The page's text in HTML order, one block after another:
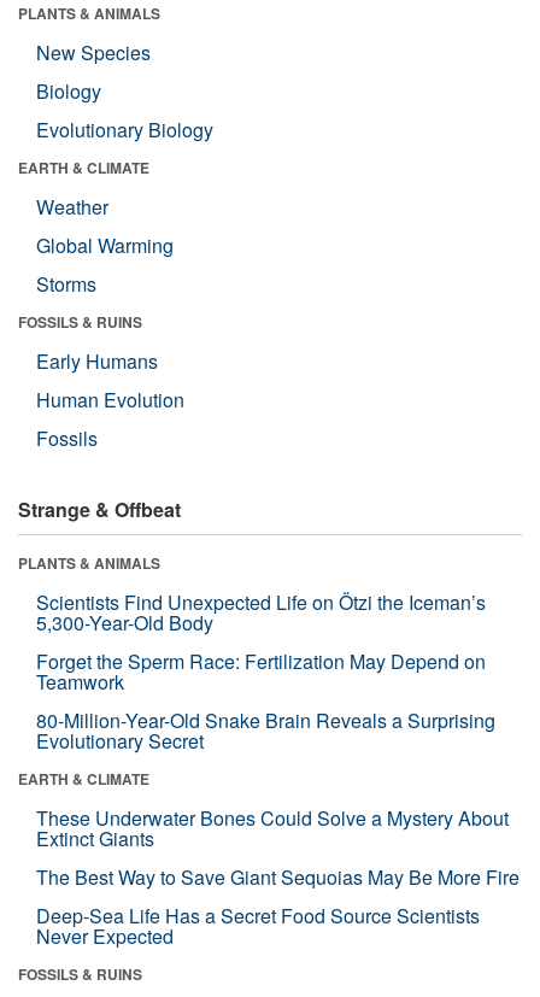
PLANTS & ANIMALS
New Species
Biology
Evolutionary Biology
EARTH & CLIMATE
Weather
Global Warming
Storms
FOSSILS & RUINS
Early Humans
Human Evolution
Fossils
Strange & Offbeat
PLANTS & ANIMALS
Scientists Find Unexpected Life on Ötzi the Iceman’s
5,300-Year-Old Body
Forget the Sperm Race: Fertilization May Depend on
Teamwork
80-Million-Year-Old Snake Brain Reveals a Surprising
Evolutionary Secret
EARTH & CLIMATE
These Underwater Bones Could Solve a Mystery About
Extinct Giants
The Best Way to Save Giant Sequoias May Be More Fire
Deep-Sea Life Has a Secret Food Source Scientists
Never Expected
FOSSILS & RUINS